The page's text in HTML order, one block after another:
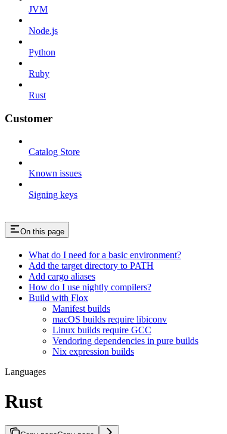
JVM
Node.js
Python
Ruby
Rust
Customer
Catalog Store
Known issues
Signing keys
On this page
What do I need for a basic environment?
Add the target directory to PATH
Add cargo aliases
How do I use nightly compilers?
Build with Flox
Manifest builds
macOS builds require libiconv
Linux builds require GCC
Vendoring dependencies in pure builds
Nix expression builds
Languages
Rust